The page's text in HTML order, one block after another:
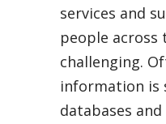
services and
people across
challenging.
information is
databases